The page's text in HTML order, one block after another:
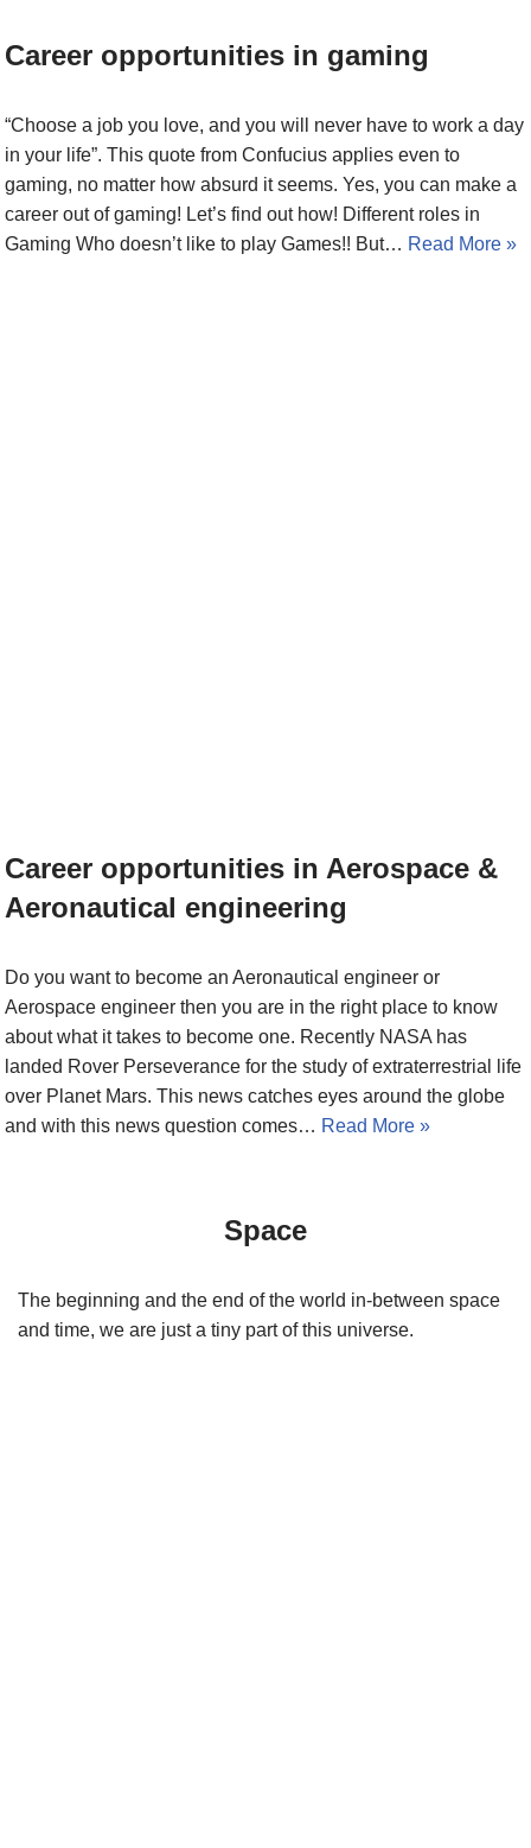
Career opportunities in gaming
“Choose a job you love, and you will never have to work a day
in your life”. This quote from Confucius applies even to
gaming, no matter how absurd it seems. Yes, you can make a
career out of gaming! Let’s find out how! Different roles in
Gaming Who doesn’t like to play Games!! But… Read More »
Career opportunities in Aerospace &
Aeronautical engineering
Do you want to become an Aeronautical engineer or
Aerospace engineer then you are in the right place to know
about what it takes to become one. Recently NASA has
landed Rover Perseverance for the study of extraterrestrial life
over Planet Mars. This news catches eyes around the globe
and with this news question comes… Read More »
Space
The beginning and the end of the world in-between space
and time, we are just a tiny part of this universe.